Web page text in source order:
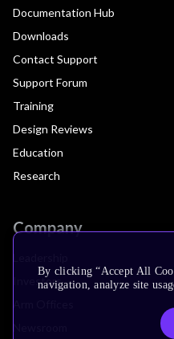
Documentation Hub
Downloads
Contact Support
Support Forum
Training
Design Reviews
Education
Research
Company
Investors
By clicking “Accept All
navigation, analyze site